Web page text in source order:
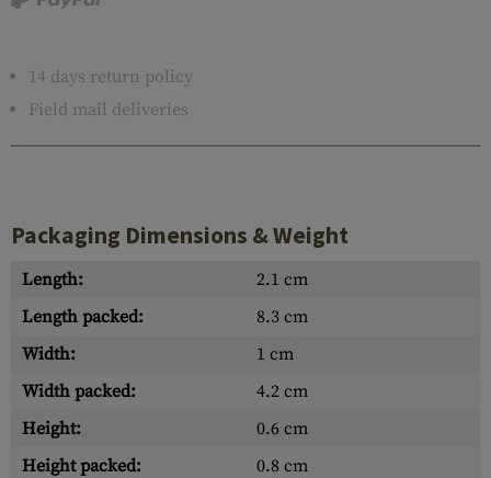
14 days return policy
Field mail deliveries
Packaging Dimensions & Weight
Length:
2.1 cm
Length packed:
8.3 cm
Width:
1 cm
Width packed:
4.2 cm
Height:
0.6 cm
Height packed:
0.8 cm